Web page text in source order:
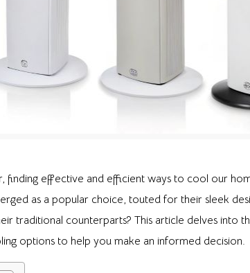
finding effective and efficient ways to cool our
as a popular choice, touted for their sleek
traditional counterparts? This article delves into
options to help you make an informed decision.